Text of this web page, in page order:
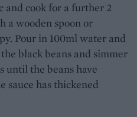
and cook for a further 2
a wooden spoon or
Pour in 100ml water and
black beans and simmer
until the beans have
sauce has thickened